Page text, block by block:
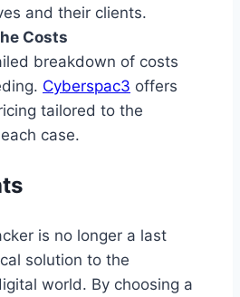
and their clients.
Costs
breakdown of costs
Cyberspac3 offers
tailored to the
case.
is no longer a last
solution to the
world. By choosing a